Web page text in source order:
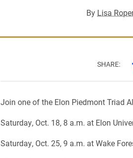
By Lisa
SHARE:
Join one of the Elon Piedmont Triad
Saturday, Oct. 18, 8 a.m. at Elon
Saturday, Oct. 25, 9 a.m. at Wake